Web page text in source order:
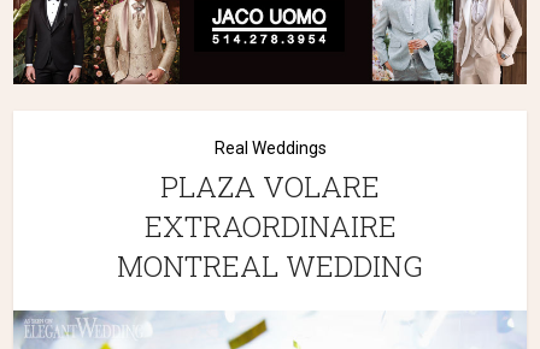
Real Weddings
PLAZA VOLARE
EXTRAORDINAIRE
MONTREAL WEDDING